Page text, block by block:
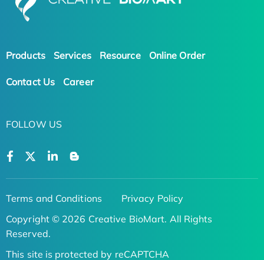
Products Services Resource Online Order
Contact Us Career
FOLLOW US
Terms and Conditions
Privacy Policy
Copyright © 2026 Creative BioMart. All Rights
Reserved.
This site is protected by reCAPTCHA